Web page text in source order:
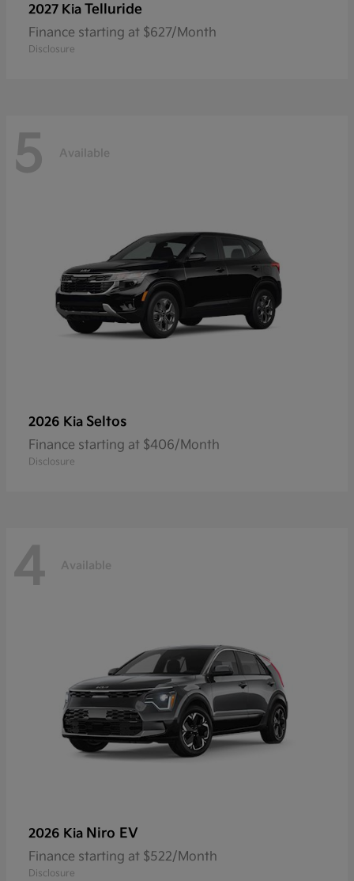
2027 Kia Telluride
Finance starting at $627/Month
Disclosure
5 Available
2026 Kia Seltos
Finance starting at $406/Month
Disclosure
4 Available
2026 Kia Niro EV
Finance starting at $522/Month
Disclosure